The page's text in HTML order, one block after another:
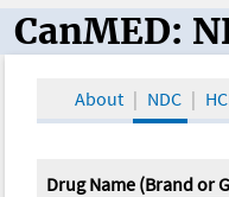
CanMED and
CanMED:
About NDC
Drug Name (Brand or